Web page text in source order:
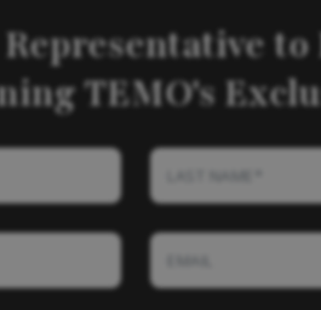
TEMO's